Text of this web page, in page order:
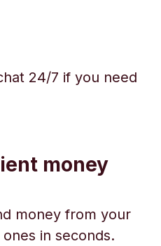
24/7 if you need
money
money from your
in seconds.